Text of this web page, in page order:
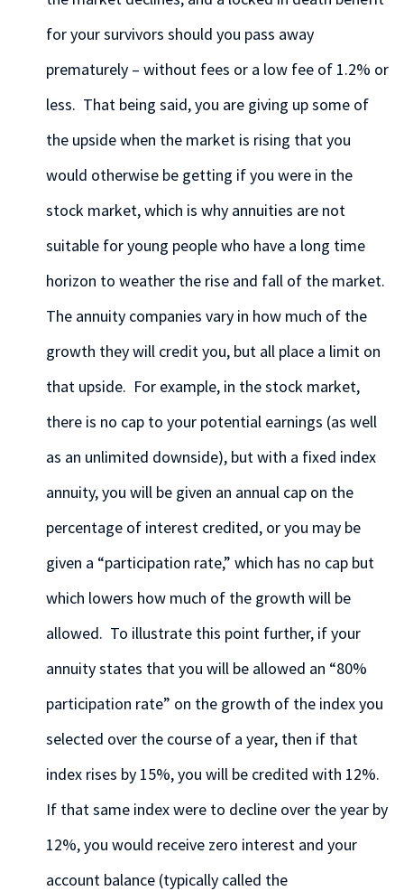
for your survivors should you pass away
prematurely – without fees or a low fee of 1.2% or
less. That being said, you are giving up some of
the upside when the market is rising that you
would otherwise be getting if you were in the
stock market, which is why annuities are not
suitable for young people who have a long time
horizon to weather the rise and fall of the market.
The annuity companies vary in how much of the
growth they will credit you, but all place a limit on
that upside. For example, in the stock market,
there is no cap to your potential earnings (as well
as an unlimited downside), but with a fixed index
annuity, you will be given an annual cap on the
percentage of interest credited, or you may be
given a “participation rate,” which has no cap but
which lowers how much of the growth will be
allowed. To illustrate this point further, if your
annuity states that you will be allowed an “80%
participation rate” on the growth of the index you
selected over the course of a year, then if that
index rises by 15%, you will be credited with 12%.
If that same index were to decline over the year by
12%, you would receive zero interest and your
account balance (typically called the